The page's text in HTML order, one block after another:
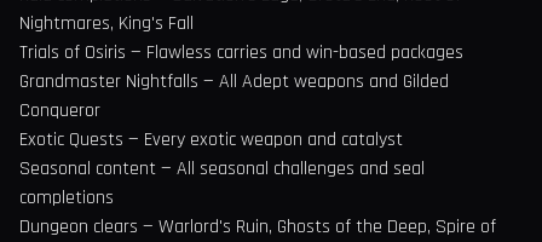
Nightmares, King's Fall
Trials of Osiris — Flawless carries and win-based packages
Grandmaster Nightfalls — All Adept weapons and Gilded
Conqueror
Exotic Quests — Every exotic weapon and catalyst
Seasonal content — All seasonal challenges and seal
completions
Dungeon clears — Warlord's Ruin, Ghosts of the Deep, Spire of